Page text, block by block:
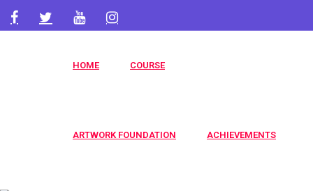
HOME COURSE
ARTWORK FOUNDATION ACHIEVEMENTS